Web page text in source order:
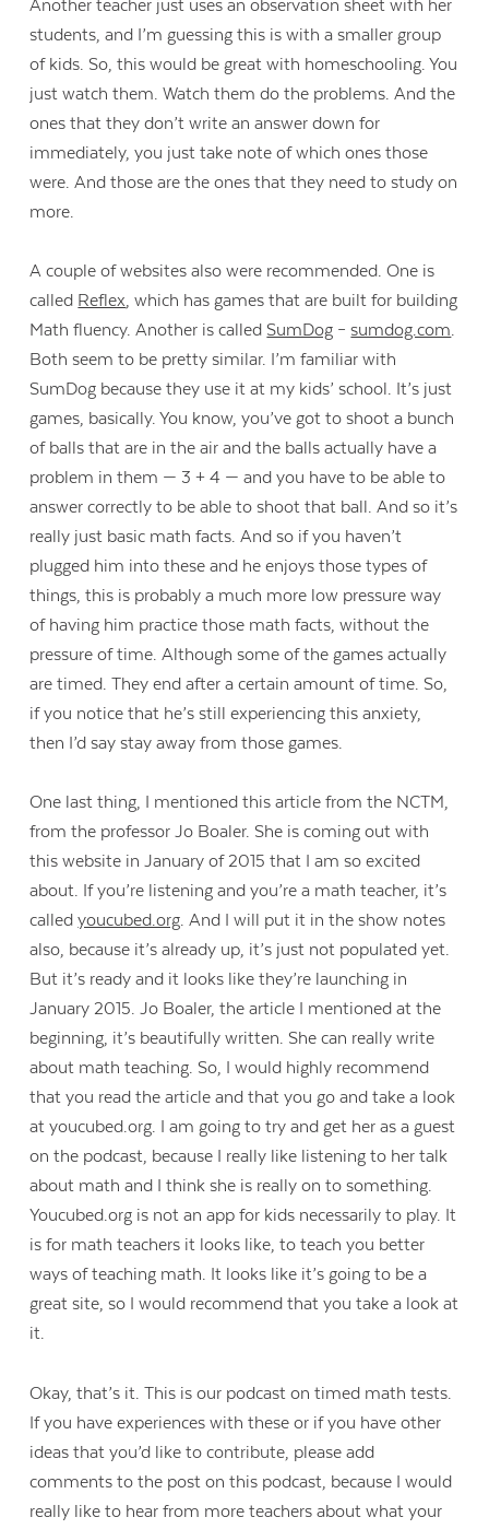
Another teacher just uses an observation sheet with her
students, and I’m guessing this is with a smaller group
of kids. So, this would be great with homeschooling. You
just watch them. Watch them do the problems. And the
ones that they don’t write an answer down for
immediately, you just take note of which ones those
were. And those are the ones that they need to study on
more.
A couple of websites also were recommended. One is
called Reflex, which has games that are built for building
Math fluency. Another is calledSumDog –sumdog.com.
Both seem to be pretty similar. I’m familiar with
SumDog because they use it at my kids’ school. It’s just
games, basically. You know, you’ve got to shoot a bunch
of balls that are in the air and the balls actually have a
problem in them — 3 + 4 — and you have to be able to
answer correctly to be able to shoot that ball. And so it’s
really just basic math facts. And so if you haven’t
plugged him into these and he enjoys those types of
things, this is probably a much more low pressure way
of having him practice those math facts, without the
pressure of time. Although some of the games actually
are timed. They end after a certain amount of time. So,
if you notice that he’s still experiencing this anxiety,
then I’d say stay away from those games.
One last thing, I mentioned this article from the NCTM,
from the professor Jo Boaler. She is coming out with
this website in January of 2015 that I am so excited
about. If you’re listening and you’re a math teacher, it’s
calledyoucubed.org. And I will put it in the show notes
also, because it’s already up, it’s just not populated yet.
But it’s ready and it looks like they’re launching in
January 2015. Jo Boaler, the article I mentioned at the
beginning, it’s beautifully written. She can really write
about math teaching. So, I would highly recommend
that you read the article and that you go and take a look
at youcubed.org. I am going to try and get her as a guest
on the podcast, because I really like listening to her talk
about math and I think she is really on to something.
Youcubed.org is not an app for kids necessarily to play. It
is for math teachers it looks like, to teach you better
ways of teaching math. It looks like it’s going to be a
great site, so I would recommend that you take a look at
it.
Okay, that’s it. This is our podcast on timed math tests.
If you have experiences with these or if you have other
ideas that you’d like to contribute, please add
comments to the post on this podcast, because I would
really like to hear from more teachers about what your